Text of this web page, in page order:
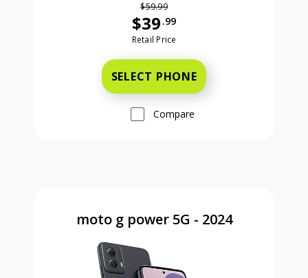
$59.99
$39 .99
Was priced at 59 dollars and 99
Retail Price
SELECT PHONE
Compare
moto g power 5G - 2024